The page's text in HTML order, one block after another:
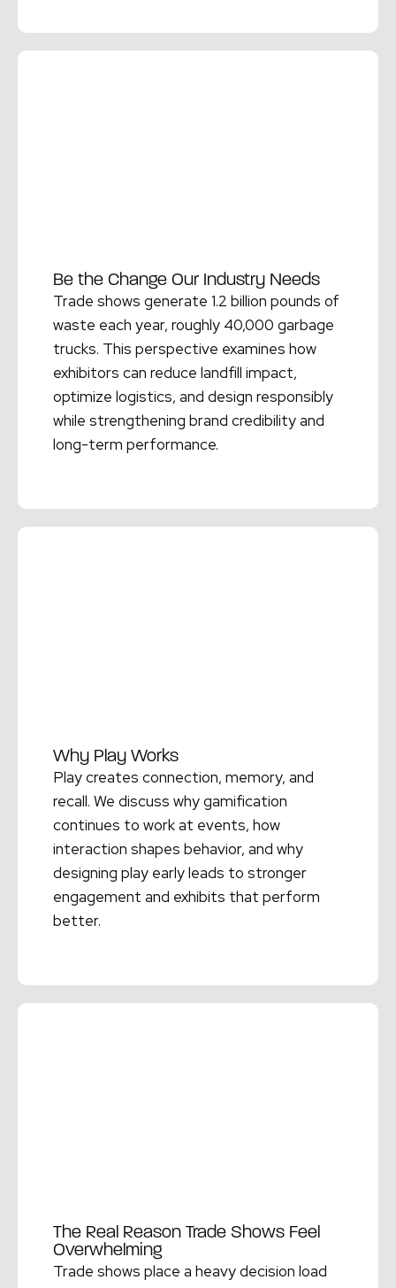
Be the Change Our Industry Needs
Trade shows generate 1.2 billion pounds of
waste each year, roughly 40,000 garbage
trucks. This perspective examines how
exhibitors can reduce landfill impact,
optimize logistics, and design responsibly
while strengthening brand credibility and
long-term performance.
Why Play Works
Play creates connection, memory, and
recall. We discuss why gamification
continues to work at events, how
interaction shapes behavior, and why
designing play early leads to stronger
engagement and exhibits that perform
better.
The Real Reason Trade Shows Feel
Overwhelming
Trade shows place a heavy decision load